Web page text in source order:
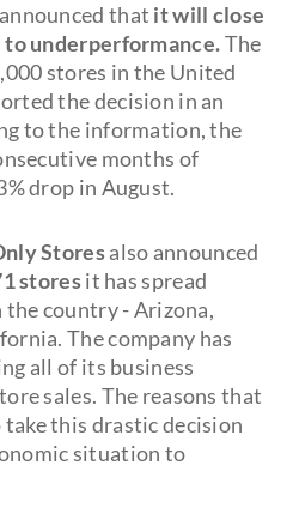
that it will close
to underperformance.The
stores in the United
the decision in an
to the information, the
months of
drop in August.
Storesalso announced
storesit has spread
the country - Arizona,
The company has
all of its business
sales. The reasons that
this drastic decision
situation to